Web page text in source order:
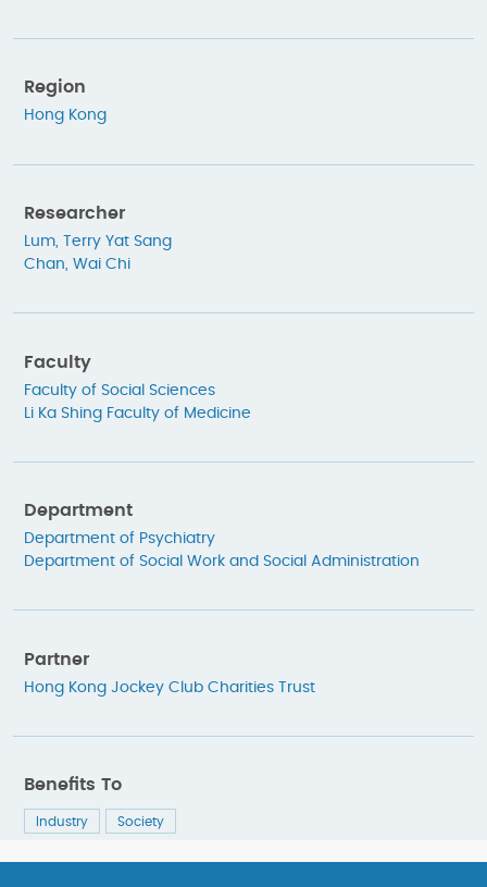
Region
Hong Kong
Researcher
Lum, Terry Yat Sang
Chan, Wai Chi
Faculty
Faculty of Social Sciences
Li Ka Shing Faculty of Medicine
Department
Department of Psychiatry
Department of Social Work and Social Administration
Partner
Hong Kong Jockey Club Charities Trust
Benefits To
Industry Society